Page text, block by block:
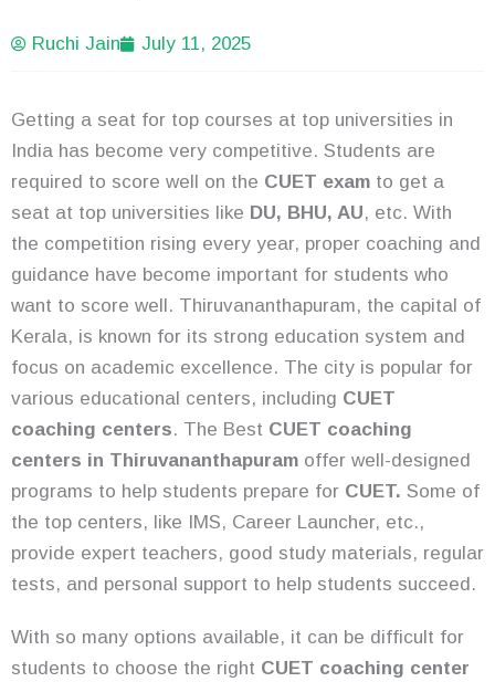
Ruchi Jain July 11, 2025
Getting a seat for top courses at top universities in
India has become very competitive. Students are
required to score well on the CUET exam to get a
seat at top universities like DU, BHU, AU, etc. With
the competition rising every year, proper coaching and
guidance have become important for students who
want to score well. Thiruvananthapuram, the capital of
Kerala, is known for its strong education system and
focus on academic excellence. The city is popular for
various educational centers, including CUET
coaching centers. The Best CUET coaching
centers in Thiruvananthapuram offer well-designed
programs to help students prepare for CUET. Some of
the top centers, like IMS, Career Launcher, etc.,
provide expert teachers, good study materials, regular
tests, and personal support to help students succeed.
With so many options available, it can be difficult for
students to choose the right CUET coaching center